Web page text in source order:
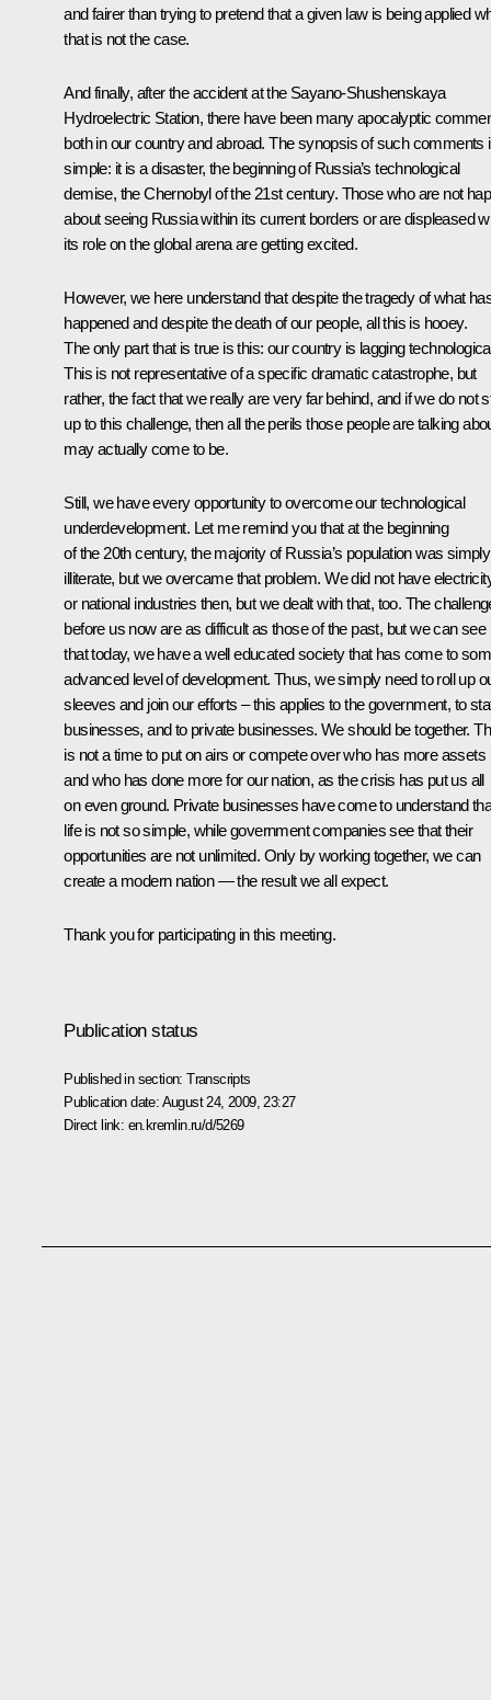
and fairer than trying to pretend that a given law is being applied
that is not the case.
And finally, after the accident at the Sayano-Shushenskaya
Hydroelectric Station, there have been many apocalyptic
both in our country and abroad. The synopsis of such comments
simple: it is a disaster, the beginning of Russia’s technological
demise, the Chernobyl of the 21st century. Those who are not
about seeing Russia within its current borders or are displeased
its role on the global arena are getting excited.
However, we here understand that despite the tragedy of what
happened and despite the death of our people, all this is hooey.
The only part that is true is this: our country is lagging
This is not representative of a specific dramatic catastrophe, but
rather, the fact that we really are very far behind, and if we do not
up to this challenge, then all the perils those people are talking
may actually come to be.
Still, we have every opportunity to overcome our technological
underdevelopment. Let me remind you that at the beginning
of the 20th century, the majority of Russia’s population was simply
illiterate, but we overcame that problem. We did not have
or national industries then, but we dealt with that, too. The
before us now are as difficult as those of the past, but we can see
that today, we have a well educated society that has come to
advanced level of development. Thus, we simply need to roll up
sleeves and join our efforts – this applies to the government, to
businesses, and to private businesses. We should be together.
is not a time to put on airs or compete over who has more assets
and who has done more for our nation, as the crisis has put us all
on even ground. Private businesses have come to understand
life is not so simple, while government companies see that their
opportunities are not unlimited. Only by working together, we can
create a modern nation — the result we all expect.
Thank you for participating in this meeting.
Publication status
Published in section:Transcripts
Publication date: August 24, 2009, 23:27
Direct link: en.kremlin.ru/d/5269